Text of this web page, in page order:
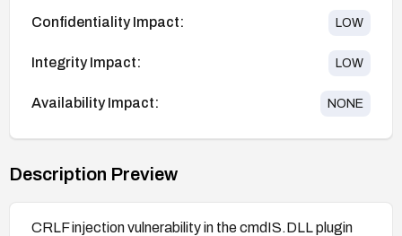
Confidentiality Impact: LOW
Integrity Impact: LOW
Availability Impact: NONE
Description Preview
CRLF injection vulnerability in the cmdIS.DLL plugin